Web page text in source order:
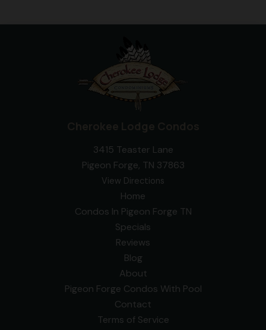
3415 Teaster Lane
Pigeon Forge, TN 37863
View Directions
Home
Condos In Pigeon Forge TN
Specials
Reviews
Blog
About
Pigeon Forge Condos With Pool
Contact
Terms of Service